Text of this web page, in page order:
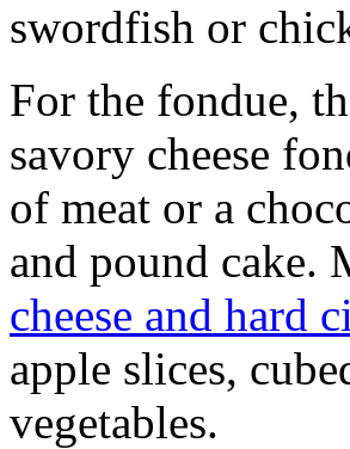
swordfish or
For the fondue,
savory cheese
of meat or a
and pound cake.
cheese and hard
apple slices,
vegetables.